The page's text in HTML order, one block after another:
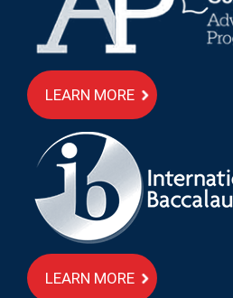
LEARN MORE
LEARN MORE